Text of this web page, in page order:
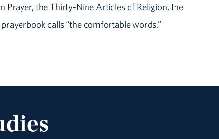
the Thirty-Nine Articles of Religion, the
calls “the comfortable words.”